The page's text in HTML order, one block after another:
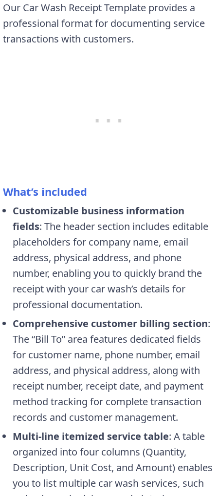
Our Car Wash Receipt Template provides a
professional format for documenting service
transactions with customers.
What’s included
Customizable business information
fields: The header section includes editable
placeholders for company name, email
address, physical address, and phone
number, enabling you to quickly brand the
receipt with your car wash’s details for
professional documentation.
Comprehensive customer billing section:
The “Bill To” area features dedicated fields
for customer name, phone number, email
address, and physical address, along with
receipt number, receipt date, and payment
method tracking for complete transaction
records and customer management.
Multi-line itemized service table: A table
organized into four columns (Quantity,
Description, Unit Cost, and Amount) enables
you to list multiple car wash services, such